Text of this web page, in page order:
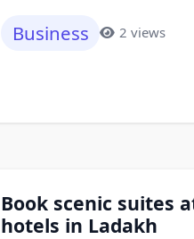
Business 2 views
Book scenic suites
hotels in Ladakh